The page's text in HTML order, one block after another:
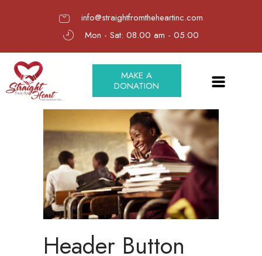
info@straightfromtheheartinc.com
Mon - Sat: 08.00 am - 05:00
MAKE A
DONATION
Header Button